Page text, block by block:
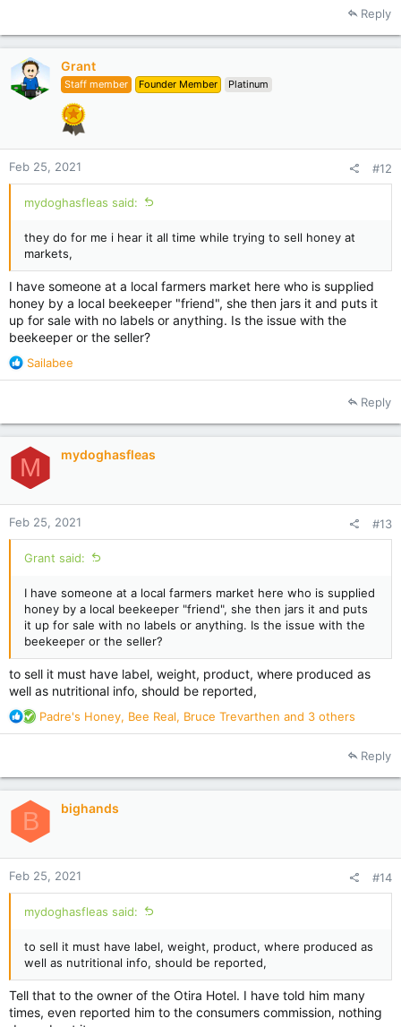
t
i
o
n
s
Reply
Grant
Staff member Founder Member Platinum
Feb 25, 2021 #12
mydoghasfleas said:
they do for me i hear it all time while trying to sell honey at
markets,
I have someone at a local farmers market here who is supplied
honey by a local beekeeper "friend", she then jars it and puts it
up for sale with no labels or anything. Is the issue with the
beekeeper or the seller?
R
e
t
o
n
s
:
Sailabee
Reply
M mydoghasfleas
Feb 25, 2021 #13
Grant said:
I have someone at a local farmers market here who is supplied
honey by a local beekeeper "friend", she then jars it and puts
it up for sale with no labels or anything. Is the issue with the
beekeeper or the seller?
to sell it must have label, weight, product, where produced as
well as nutritional info, should be reported,
R
e
t
o
:
Padre's Honey, Bee Real, Bruce Trevarthen and 3 others
Reply
B bighands
Feb 25, 2021 #14
mydoghasfleas said:
to sell it must have label, weight, product, where produced as
well as nutritional info, should be reported,
Tell that to the owner of the Otira Hotel. I have told him many
times, even reported him to the consumers commission, nothing